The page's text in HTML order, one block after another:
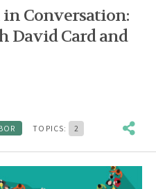
Conversation:
Card and
TOPICS: 2